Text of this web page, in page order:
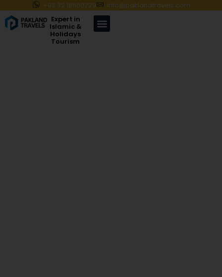
+92 32 18660229
info@paklandtravels.com
Expert in
Islamic &
Holidays
Tourism